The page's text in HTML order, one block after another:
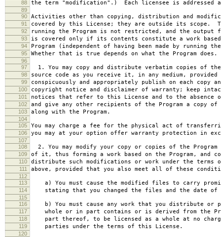
88 the term "modification".) Each licensee is addressed
89
90
Activities other than copying, distribution and
91 covered by this License; they are outside its scope.
92 running the Program is not restricted, and the output
93 is covered only if its contents constitute a work
94 Program (independent of having been made by running
95 Whether that is true depends on what the Program does.
96
97
1. You may copy and distribute verbatim copies of the
98 source code as you receive it, in any medium, provided
99 conspicuously and appropriately publish on each copy
100 copyright notice and disclaimer of warranty; keep
101 notices that refer to this License and to the absence
102 and give any other recipients of the Program a copy of
103 along with the Program.
104
105
You may charge a fee for the physical act of
106 you may at your option offer warranty protection in
107
108
2. You may modify your copy or copies of the
109 of it, thus forming a work based on the Program, and
110 distribute such modifications or work under the terms
111 above, provided that you also meet all of these
112
113
a) You must cause the modified files to carry
114 stating that you changed the files and the date of
115
116
b) You must cause any work that you distribute or
117 whole or in part contains or is derived from the
118 part thereof, to be licensed as a whole at no
119 parties under the terms of this License.
120